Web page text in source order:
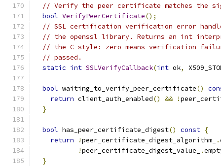
// Verify the peer certificate matches the
bool VerifyPeerCertificate();
// SSL certification verification error
// the openssl library. Returns an int
// the C style: zero means verification
// passed.
static int SSLVerifyCallback(int ok,
bool waiting_to_verify_peer_certificate()
return client_auth_enabled() && !
}
bool has_peer_certificate_digest() const {
return
!peer_certificate_digest_algorithm_ .
!peer_certificate_digest_value_ .
}